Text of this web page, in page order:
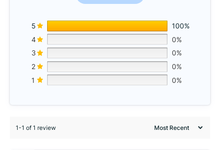
5
100%
4
0%
3
0%
2
0%
1
0%
1-1 of 1 review